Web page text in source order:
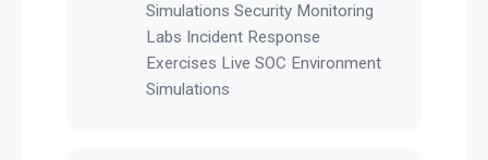
Simulations Security Monitoring
Labs Incident Response
Exercises Live SOC Environment
Simulations